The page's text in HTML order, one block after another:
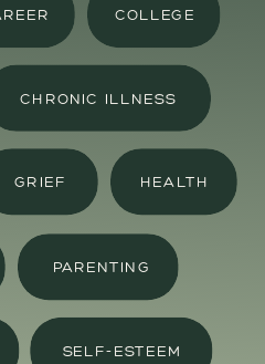
COLLEGE
CHRONIC ILLNESS
GRIEF
PARENTING
HEALTH
SELF-ESTEEM